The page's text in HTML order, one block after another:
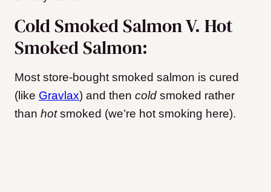
Cold Smoked Salmon V. Hot
Smoked Salmon:
Most store-bought smoked salmon is cured
(like Gravlax) and then cold smoked rather
than hotsmoked (we’re hot smoking here).